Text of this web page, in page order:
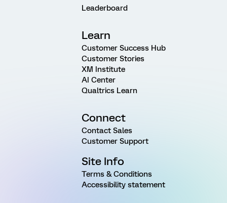
Leaderboard
Learn
Customer Success Hub
Customer Stories
XM Institute
AI Center
Qualtrics Learn
Connect
Contact Sales
Customer Support
Site Info
Terms & Conditions
Accessibility statement